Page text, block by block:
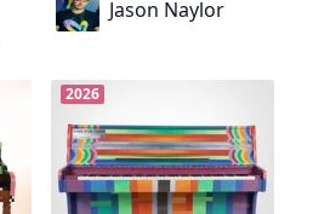
Jason Naylor
2026